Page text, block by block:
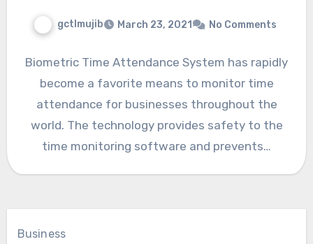
gctlmujib March 23, 2021 No Comments
Biometric Time Attendance System has rapidly
become a favorite means to monitor time
attendance for businesses throughout the
world. The technology provides safety to the
time monitoring software and prevents…
Business